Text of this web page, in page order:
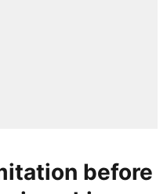
before